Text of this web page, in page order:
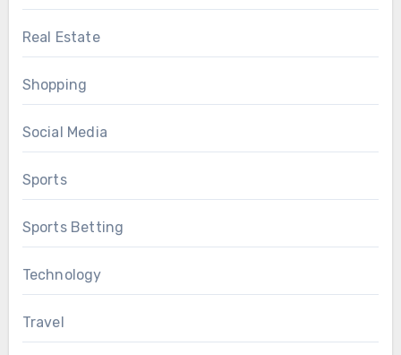
Real Estate
Shopping
Social Media
Sports
Sports Betting
Technology
Travel